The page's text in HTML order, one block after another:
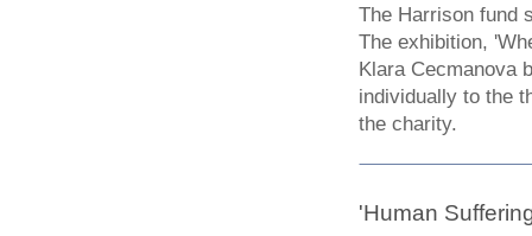
The Harrison fund
The exhibition,
Klara Cecmanova
individually to the
the charity.
'Human